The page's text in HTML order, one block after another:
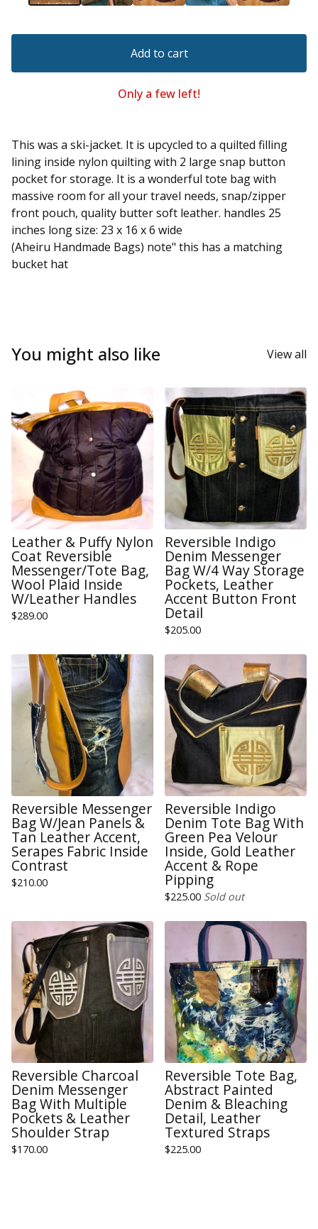
Add to cart
Only a few left!
This was a ski-jacket. It is upcycled to a quilted filling
lining inside nylon quilting with 2 large snap button
pocket for storage. It is a wonderful tote bag with
massive room for all your travel needs, snap/zipper
front pouch, quality butter soft leather. handles 25
inches long size: 23 x 16 x 6 wide
(Aheiru Handmade Bags) note" this has a matching
bucket hat
You might also like View all
Leather & Puffy Nylon
Coat Reversible
Messenger/Tote Bag,
Wool Plaid Inside
W/Leather Handles
$289.00
Reversible Indigo
Denim Messenger
Bag W/4 Way Storage
Pockets, Leather
Accent Button Front
Detail
$205.00
Reversible Messenger
Bag W/Jean Panels &
Tan Leather Accent,
Serapes Fabric Inside
Contrast
$210.00
Reversible Indigo
Denim Tote Bag With
Green Pea Velour
Inside, Gold Leather
Accent & Rope
Pipping
$225.00 Sold out
Reversible Charcoal
Denim Messenger
Bag With Multiple
Pockets & Leather
Shoulder Strap
$170.00
Reversible Tote Bag,
Abstract Painted
Denim & Bleaching
Detail, Leather
Textured Straps
$225.00